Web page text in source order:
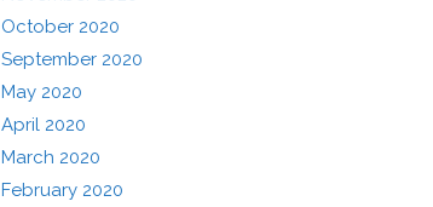
October 2020
September 2020
May 2020
April 2020
March 2020
February 2020